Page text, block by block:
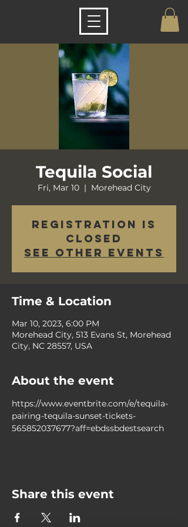
Tequila Social
Fri, Mar 10
  |
Morehead City
Registration is
closed
See other events
Time & Location
Mar 10, 2023, 6:00 PM
Morehead City, 513 Evans St, Morehead
City, NC 28557, USA
About the event
https://www.eventbrite.com/e/tequila-
pairing-tequila-sunset-tickets-
565852037677?aff=ebdssbdestsearch
Share this event